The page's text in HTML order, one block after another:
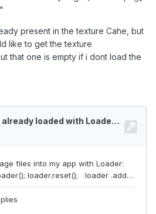
present in the texture Cahe , but
like to get the texture
that one is empty if i dont load the